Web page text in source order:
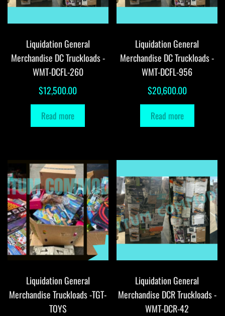
Liquidation General
Merchandise DC Truckloads -
WMT-DCFL-260
$12,500.00
Read more
Liquidation General
Merchandise DC Truckloads -
WMT-DCFL-956
$20,600.00
Read more
Liquidation General
Merchandise Truckloads -TGT-
TOYS
Liquidation General
Merchandise DCR Truckloads -
WMT-DCR-42